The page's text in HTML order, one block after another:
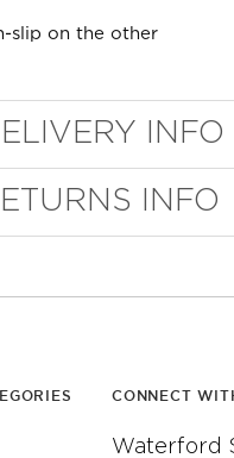
slip on the other
INFO
INFO
CONNECT
Waterford